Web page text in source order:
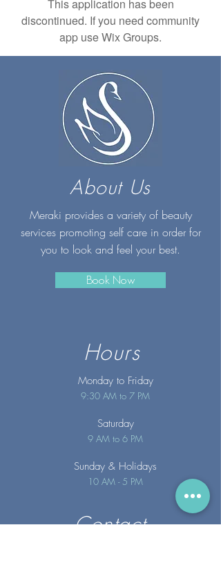
This application has been
discontinued. If you need community
app use Wix Groups.
About Us
Meraki provides a variety of beauty
services promoting self care in order for
you to look and feel your best.
Book Now
Hours
Monday to Friday
9:30 AM to 7 PM
Saturday
9 AM to 6 PM
Sunday & Holidays
10 AM - 5 PM
Contact